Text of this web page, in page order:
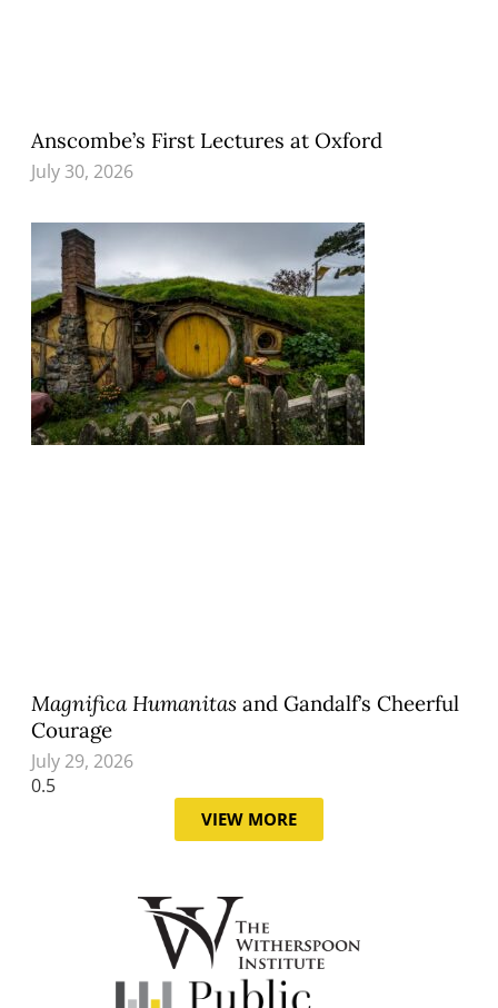
Anscombe’s First Lectures at Oxford
July 30, 2026
Magnifica Humanitas and Gandalf’s Cheerful
Courage
July 29, 2026
VIEW MORE